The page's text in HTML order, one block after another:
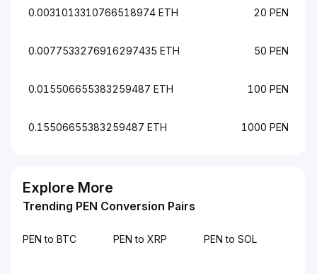
0.0031013310766518974 ETH 20 PEN
0.0077533276916297435 ETH 50 PEN
0.015506655383259487 ETH 100 PEN
0.15506655383259487 ETH 1000 PEN
Explore More
Trending PEN Conversion Pairs
PEN to BTC PEN to XRP PEN to SOL